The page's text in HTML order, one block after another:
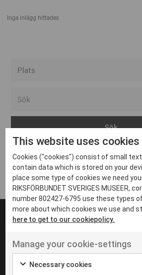
Inga inlägg hittades
Arvika
Avesta
Bara
Boden
Borås
Eksjö
Eskilstuna
Inga inlägg hittades
UT VENENATIS NON
Ut venenatis non velit
This website uses cookies
Cookies ("cookies") consist of small
contain data which is stored on your
place some type of cookies we need
RIKSFÖRBUNDET SVERIGES MUSEER,
number 802427-6795 use these types
more about which cookies we use and
here to get to our cookiepolicy.
Manage your cookie-settings
Necessary cookies